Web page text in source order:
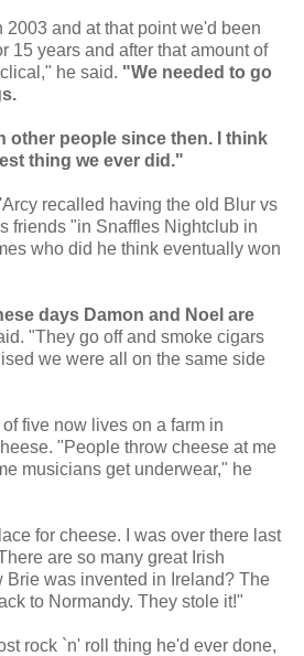
and at that point we'd been
15 years and after that amount of
he said. "We needed to go
other people since then. I think
thing we ever did."
recalled having the old Blur vs
friends "in Snaffles Nightclub in
who did he think eventually won
days Damon and Noel are
"They go off and smoke cigars
we were all on the same side
five now lives on a farm in
"People throw cheese at me
musicians get underwear," he
for cheese. I was over there last
are so many great Irish
Brie was invented in Ireland? The
to Normandy. They stole it!"
rock `n' roll thing he'd ever done,